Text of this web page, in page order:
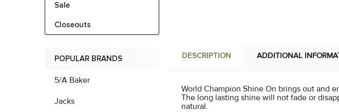
Sale
Closeouts
POPULAR BRANDS
5/A Baker
Jacks
DESCRIPTION ADDITIONAL
World Champion Shine On brings out and
The long lasting shine will not fade or
natural.